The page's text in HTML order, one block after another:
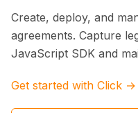
Create, deploy, and
agreements. Capture
JavaScript SDK and
Get started with Click →